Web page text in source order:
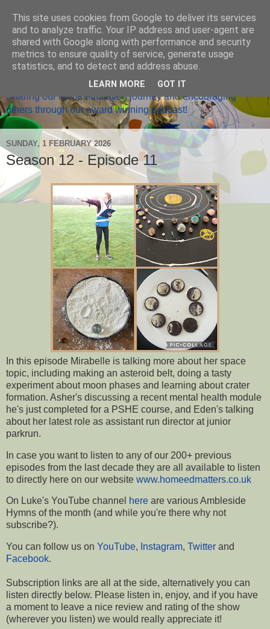
Home Ed Matters
Sharing our home education journey and encouraging
others through our award winning podcast!
SUNDAY, 1 FEBRUARY 2026
Season 12 - Episode 11
In this episode Mirabelle is talking more about her space
topic, including making an asteroid belt, doing a tasty
experiment about moon phases and learning about crater
formation. Asher's discussing a recent mental health module
he's just completed for a PSHE course, and Eden's talking
about her latest role as assistant run director at junior
parkrun.
In case you want to listen to any of our 200+ previous
episodes from the last decade they are all available to listen
to directly here on our website www.homeedmatters.co.uk
On Luke's YouTube channel here are various Ambleside
Hymns of the month (and while you're there why not
subscribe?).
You can follow us on YouTube, Instagram, Twitter and
Facebook.
Subscription links are all at the side, a lternatively you can
listen directly below. Please listen in, enjoy, and if you have
a moment to leave a nice review and rating of the show
(wherever you listen) we would really appreciate it!
This site uses cookies from Google to deliver its services
and to analyze traffic. Your IP address and user-agent are
shared with Google along with performance and security
metrics to ensure quality of service, generate usage
statistics, and to detect and address abuse.
LEARN MORE GOT IT